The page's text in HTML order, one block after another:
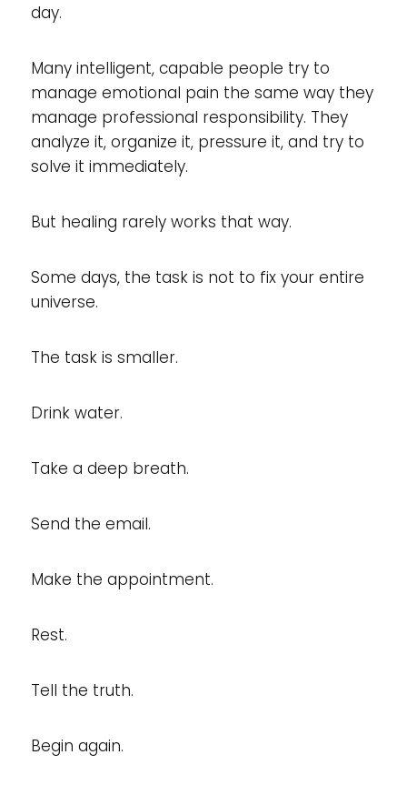
day.
Many intelligent, capable people try to
manage emotional pain the same way they
manage professional responsibility. They
analyze it, organize it, pressure it, and try to
solve it immediately.
But healing rarely works that way.
Some days, the task is not to fix your entire
universe.
The task is smaller.
Drink water.
Take a deep breath.
Send the email.
Make the appointment.
Rest.
Tell the truth.
Begin again.